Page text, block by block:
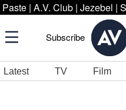
Paste | A.V. Club | Jezebel |
Subscribe
Latest TV Film